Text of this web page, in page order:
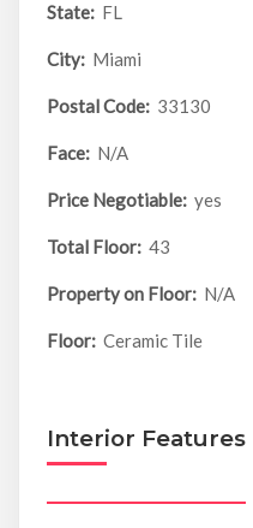
State: FL
City: Miami
Postal Code: 33130
Face: N/A
Price Negotiable: yes
Total Floor: 43
Property on Floor: N/A
Floor: Ceramic Tile
Interior Features